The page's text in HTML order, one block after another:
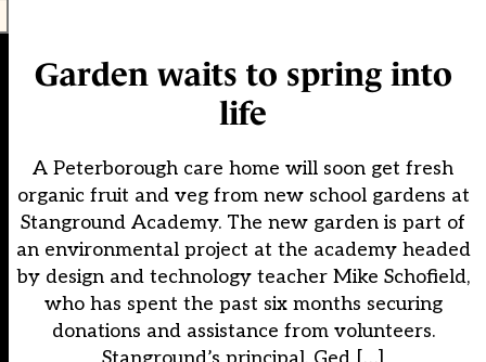
Garden waits to spring into
life
A Peterborough care home will soon get fresh
organic fruit and veg from new school gardens at
Stanground Academy. The new garden is part of
an environmental project at the academy headed
by design and technology teacher Mike Schofield,
who has spent the past six months securing
donations and assistance from volunteers.